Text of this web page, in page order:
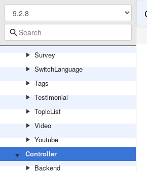
ShareThisPage
SocialLinks
Survey
SwitchLanguage
Tags
Testimonial
TopicList
Video
Youtube
Controller
Backend